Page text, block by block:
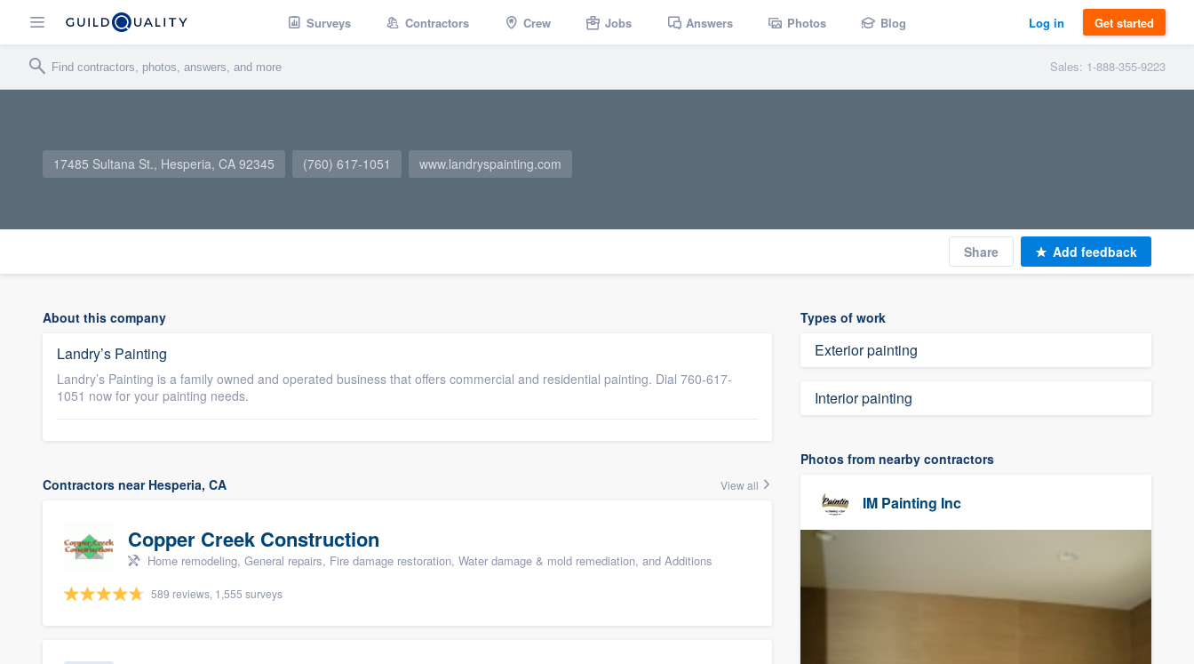
Surveys Contractors Crew Jobs Answers Photos Blog Log in Get started
Sales: 1-888-355-9223
17485 Sultana St., Hesperia, CA 92345 (760) 617-1051 www.landryspainting.com
Share Add feedback
About this company
Landry’s Painting
Landry’s Painting is a family owned and operated business that offers commercial and residential painting. Dial 760-617-
1051 now for your painting needs.
Contractors near Hesperia, CA View all
Copper Creek Construction
Home remodeling, General repairs, Fire damage restoration, Water damage & mold remediation, and Additions
589 reviews, 1,555 surveys
Types of work
Exterior painting
Interior painting
Photos from nearby contractors
IM Painting Inc